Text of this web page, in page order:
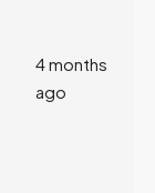
4 months
ago